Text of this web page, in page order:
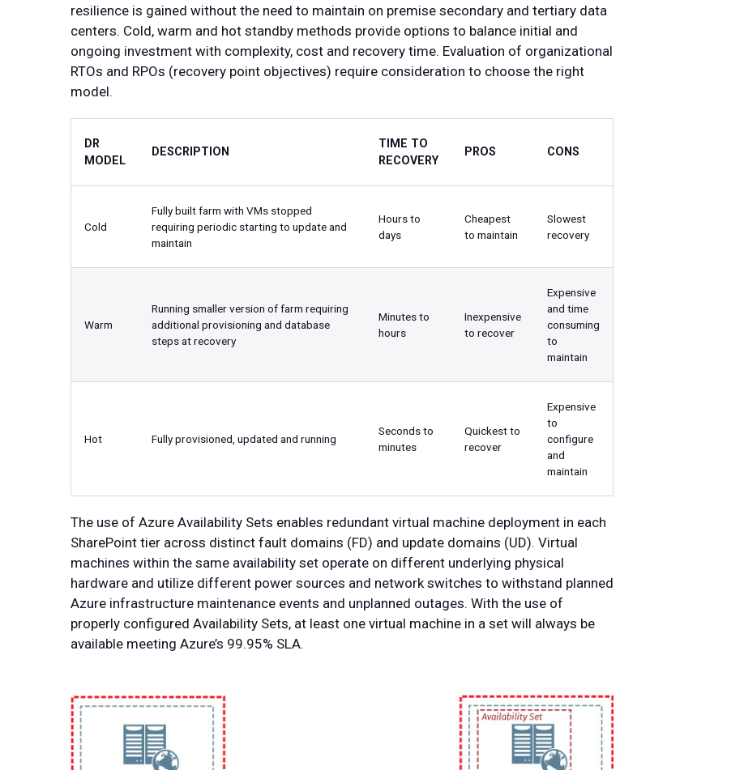
resilience is gained without the need to maintain on premise secondary and tertiary data
centers. Cold, warm and hot standby methods provide options to balance initial and
ongoing investment with complexity, cost and recovery time. Evaluation of organizational
RTOs and RPOs (recovery point objectives) require consideration to choose the right
model.
DR
MODEL
DESCRIPTION
TIME TO
RECOVERY
PROS CONS
Cold
Fully built farm with VMs stopped
requiring periodic starting to update and
maintain
Hours to
days
Cheapest
to maintain
Slowest
recovery
Warm
Running smaller version of farm requiring
additional provisioning and database
steps at recovery
Minutes to
hours
Inexpensive
to recover
Expensive
and time
consuming
to
maintain
Hot Fully provisioned, updated and running
Seconds to
minutes
Quickest to
recover
Expensive
to
configure
and
maintain
The use of Azure Availability Sets enables redundant virtual machine deployment in each
SharePoint tier across distinct fault domains (FD) and update domains (UD). Virtual
machines within the same availability set operate on different underlying physical
hardware and utilize different power sources and network switches to withstand planned
Azure infrastructure maintenance events and unplanned outages. With the use of
properly configured Availability Sets, at least one virtual machine in a set will always be
available meeting Azure’s 99.95% SLA.